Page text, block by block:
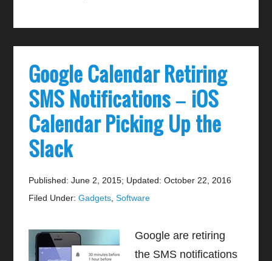
Google Calendar Retiring
SMS Notifications – iOS
Calendar Picking Up the
Slack
Published: June 2, 2015; Updated: October 22, 2016
Filed Under:Gadgets ,Software
Google are retiring
the SMS notifications